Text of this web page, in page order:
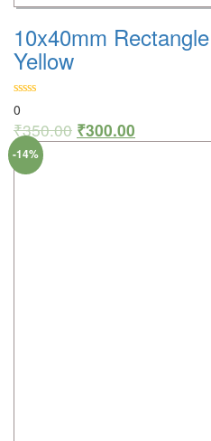
10x40mm
Yellow
0
₹350.00 ₹300.00
-14%